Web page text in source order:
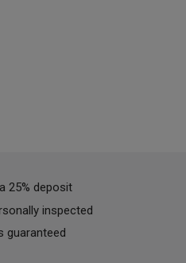
25% deposit
inspected
guaranteed